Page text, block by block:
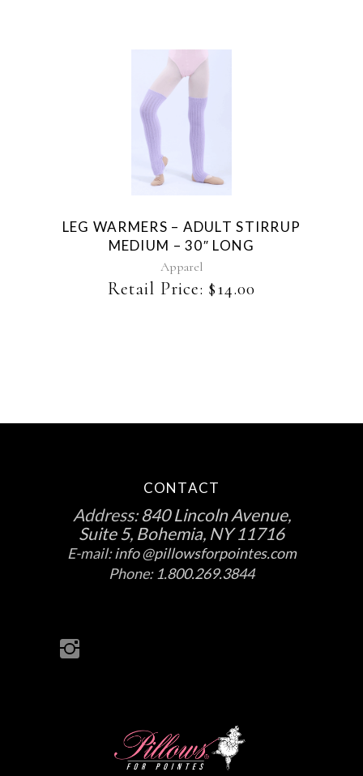
page
This
product
has
multiple
variants.
options
may
be
chosen
LEG WARMERS – ADULT STIRRUP
MEDIUM – 30″ LONG
Apparel
Retail Price: $14.00
CONTACT
Address:840 Lincoln Avenue,
Suite 5, Bohemia, NY 11716
E-mail:info @pillowsforpointes.com
Phone: 1.800.269.3844